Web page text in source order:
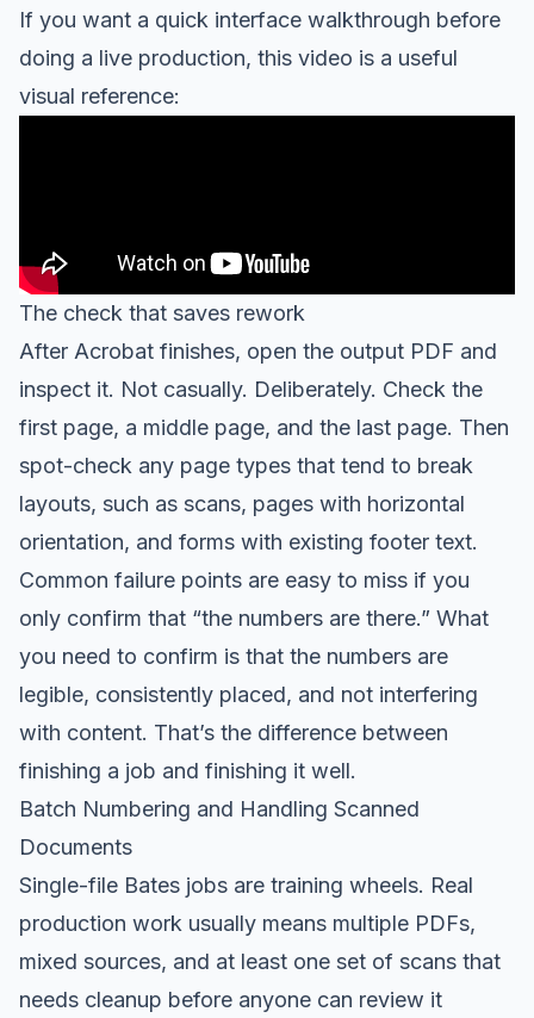
If you want a quick interface walkthrough before
doing a live production, this video is a useful
visual reference:
The check that saves rework
After Acrobat finishes, open the output PDF and
inspect it. Not casually. Deliberately. Check the
first page, a middle page, and the last page. Then
spot-check any page types that tend to break
layouts, such as scans, pages with horizontal
orientation, and forms with existing footer text.
Common failure points are easy to miss if you
only confirm that “the numbers are there.” What
you need to confirm is that the numbers are
legible, consistently placed, and not interfering
with content. That’s the difference between
finishing a job and finishing it well.
Batch Numbering and Handling Scanned
Documents
Single-file Bates jobs are training wheels. Real
production work usually means multiple PDFs,
mixed sources, and at least one set of scans that
needs cleanup before anyone can review it